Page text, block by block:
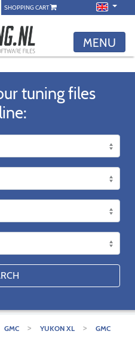
SHOPPING CART
MENU
tuning files
GMC > YUKON XL >
GMC